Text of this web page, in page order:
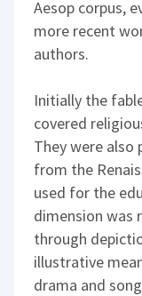
Aesop corpus,
more recent
authors.
Initially the
covered
They were also
from the
used for the
dimension was
through
illustrative
drama and